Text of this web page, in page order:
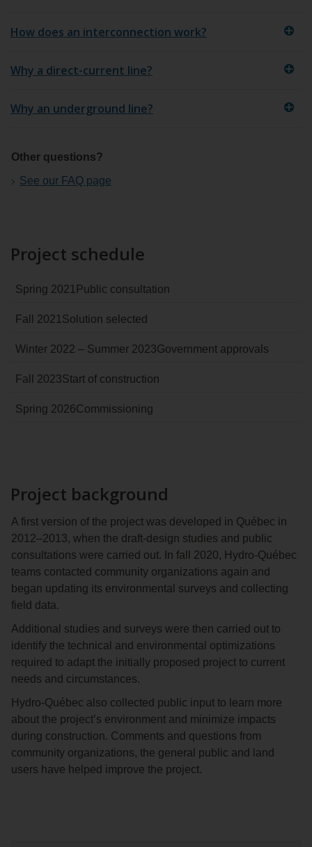
How does an interconnection work?
Why a direct-current line?
Why an underground line?
Other questions?
See our FAQ page
Project schedule
Spring 2021 Public consultation
Fall 2021 Solution selected
Winter 2022 – Summer 2023Government approvals
Fall 2023Start of construction
Spring 2026Commissioning
Project background
A first version of the project was developed in Québec in
2012–2013, when the draft-design studies and public
consultations were carried out. In fall 2020, Hydro‑Québec
teams contacted community organizations again and
began updating its environmental surveys and collecting
field data.
Additional studies and surveys were then carried out to
identify the technical and environmental optimizations
required to adapt the initially proposed project to current
needs and circumstances.
Hydro‑Québec also collected public input to learn more
about the project’s environment and minimize impacts
during construction. Comments and questions from
community organizations, the general public and land
users have helped improve the project.